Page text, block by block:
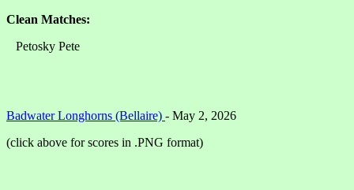
Clean Matches:
Petosky Pete
Badwater Longhorns (Bellaire) - May 2, 2026
(click above for scores in .PNG format)